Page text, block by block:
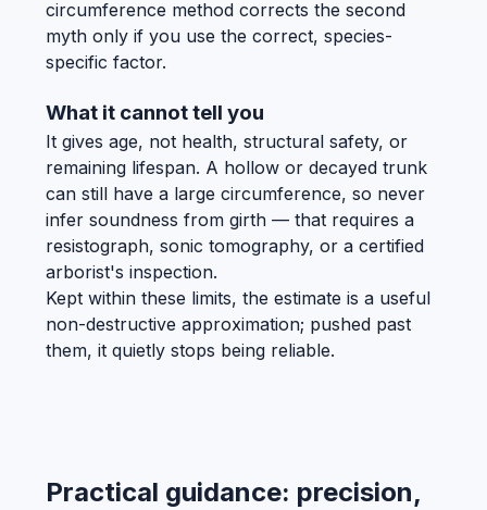
circumference method corrects the second
myth only if you use the correct, species-
specific factor.
What it cannot tell you
It gives age, not health, structural safety, or
remaining lifespan. A hollow or decayed trunk
can still have a large circumference, so never
infer soundness from girth — that requires a
resistograph, sonic tomography, or a certified
arborist's inspection.
Kept within these limits, the estimate is a useful
non-destructive approximation; pushed past
them, it quietly stops being reliable.
Practical guidance: precision,